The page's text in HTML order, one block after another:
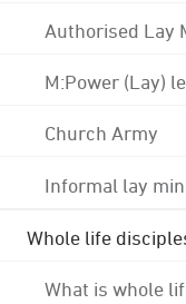
Authorised Lay
M:Power (Lay)
Church Army
Informal lay
Whole life
What is whole